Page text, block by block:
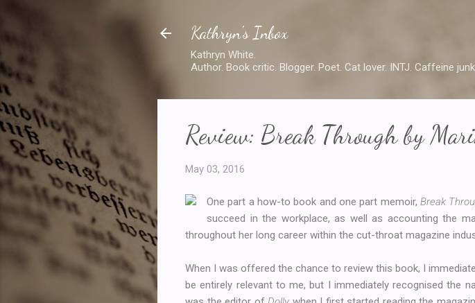
Kathryn's Inbox
Kathryn White.
Author. Book critic. Blogger. Poet. Cat lover. INTJ. Caffeine
Review: Break Through by
May 03, 2016
One part a how-to book and one part memoir, Break
succeed in the workplace, as well as accounting the
throughout her long career within the cut-throat magazine
When I was offered the chance to review this book, I
be entirely relevant to me, but I immediately recognised the